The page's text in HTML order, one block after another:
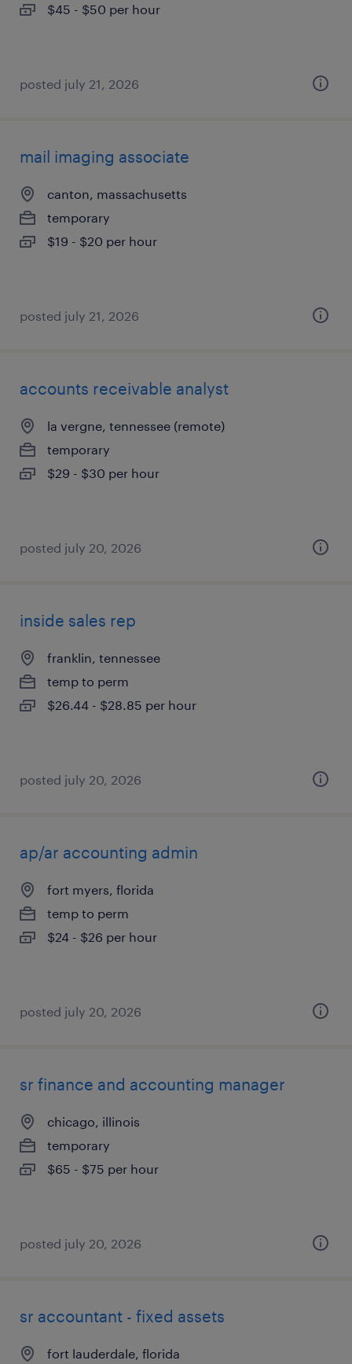
$45 - $50 per hour
posted july 21, 2026
mail imaging associate
canton, massachusetts
temporary
$19 - $20 per hour
posted july 21, 2026
accounts receivable analyst
la vergne, tennessee (remote)
temporary
$29 - $30 per hour
posted july 20, 2026
inside sales rep
franklin, tennessee
temp to perm
$26.44 - $28.85 per hour
posted july 20, 2026
ap/ar accounting admin
fort myers, florida
temp to perm
$24 - $26 per hour
posted july 20, 2026
sr finance and accounting manager
chicago, illinois
temporary
$65 - $75 per hour
posted july 20, 2026
sr accountant - fixed assets
fort lauderdale, florida